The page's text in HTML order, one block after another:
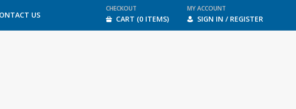
US
IN A NEW TAB
CHECKOUT
CART (0 ITEMS)
MY ACCOUNT
SIGN IN / REGISTER